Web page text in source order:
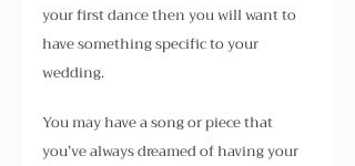
your first dance then you will want to
have something specific to your
wedding.
You may have a song or piece that
you’ve always dreamed of having your